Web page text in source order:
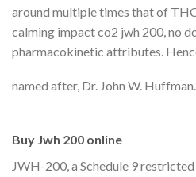
around multiple times that of
calming impact co2 jwh 200, no
pharmacokinetic attributes.
named after, Dr. John W. Huffman.
Buy Jwh 200 online
JWH-200, a Schedule 9